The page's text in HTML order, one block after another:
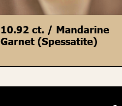
10.92 ct. / Mandarine
Garnet (Spessatite)